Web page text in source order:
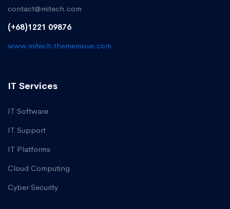
contact@mitech.com
(+68)1221 09876
www.mitech.thememove.com
IT Services
IT Software
IT Support
IT Platforms
Cloud Computing
Cyber Security